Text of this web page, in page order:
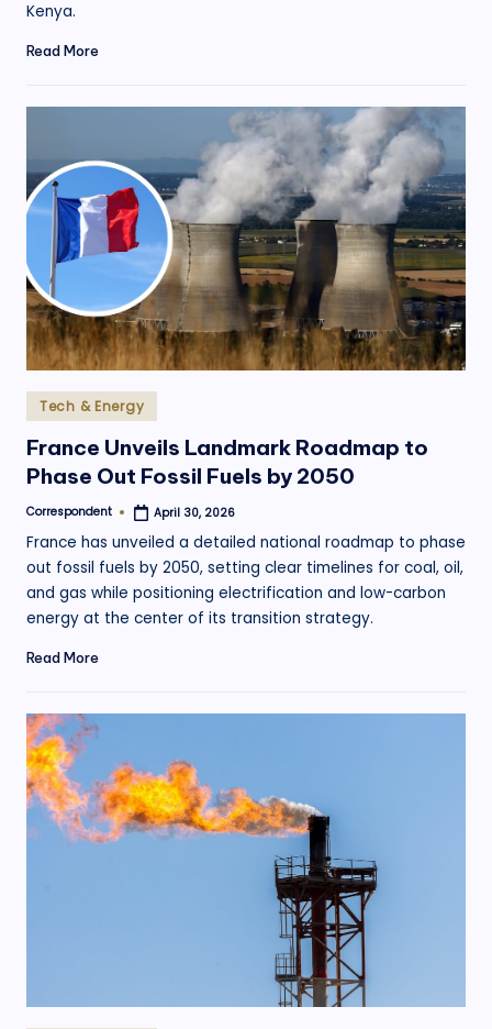
Kenya.
Read More
Posted
in
Tech & Energy
France Unveils Landmark Roadmap to
Phase Out Fossil Fuels by 2050
Posted
Correspondent April 30, 2026
France has unveiled a detailed national roadmap to phase
out fossil fuels by 2050, setting clear timelines for coal, oil,
and gas while positioning electrification and low-carbon
energy at the center of its transition strategy.
Read More